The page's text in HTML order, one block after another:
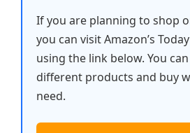
If you are planning to shop
you can visit Amazon’s
using the link below. You
different products and buy
need.